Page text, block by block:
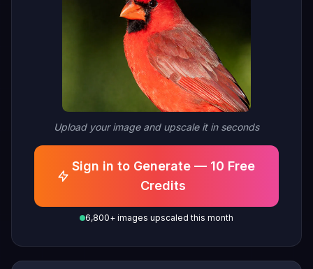
Upload your image and upscale it in seconds
Sign in to Generate — 10 Free
Credits
6,800+ images upscaled this month